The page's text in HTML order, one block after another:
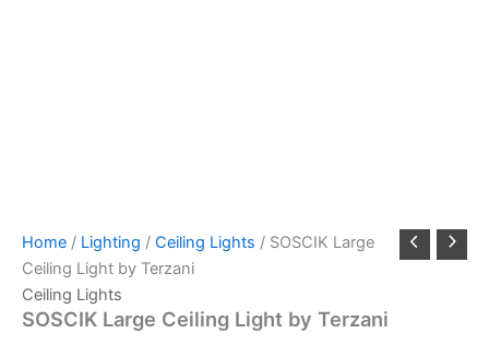
Home / Lighting / Ceiling Lights / SOSCIK Large
Ceiling Light by Terzani
Ceiling Lights
SOSCIK Large Ceiling Light by Terzani